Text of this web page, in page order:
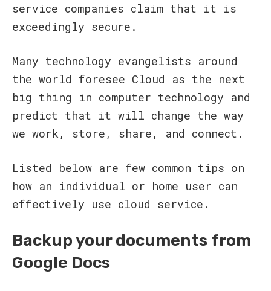
service companies claim that it is
exceedingly secure.
Many technology evangelists around
the world foresee Cloud as the next
big thing in computer technology and
predict that it will change the way
we work, store, share, and connect.
Listed below are few common tips on
how an individual or home user can
effectively use cloud service.
Backup your documents from
Google Docs